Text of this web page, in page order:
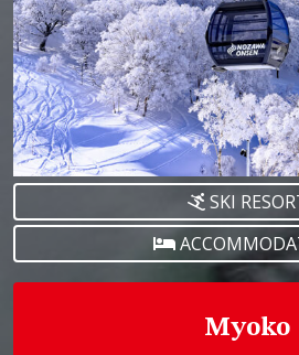
SKI
Myoko